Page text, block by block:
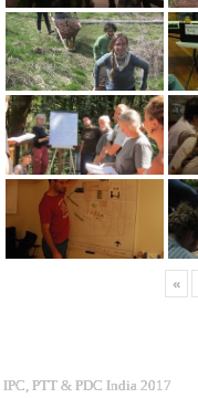
«
IPC, PTT & PDC India 2017